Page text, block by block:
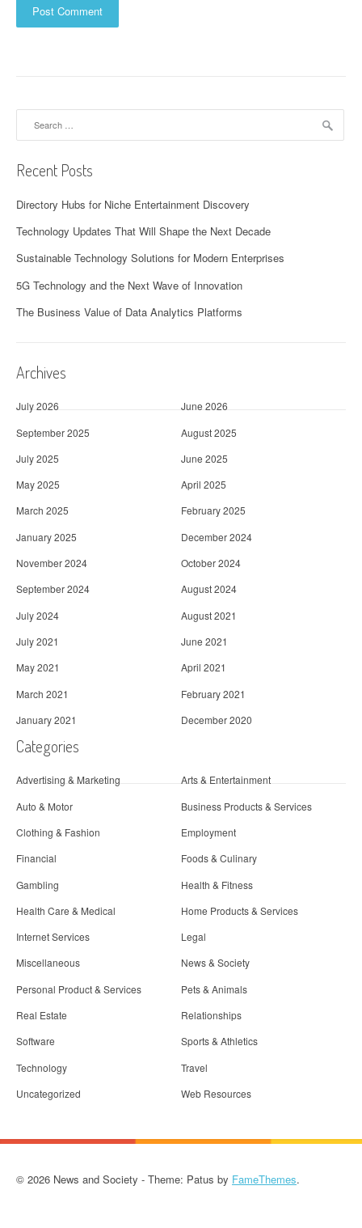
Recent Posts
Directory Hubs for Niche Entertainment Discovery
Technology Updates That Will Shape the Next Decade
Sustainable Technology Solutions for Modern Enterprises
5G Technology and the Next Wave of Innovation
The Business Value of Data Analytics Platforms
Archives
July 2026
June 2026
September 2025
August 2025
July 2025
June 2025
May 2025
April 2025
March 2025
February 2025
January 2025
December 2024
November 2024
October 2024
September 2024
August 2024
July 2024
August 2021
July 2021
June 2021
May 2021
April 2021
March 2021
February 2021
January 2021
December 2020
Categories
Advertising & Marketing
Arts & Entertainment
Auto & Motor
Business Products & Services
Clothing & Fashion
Employment
Financial
Foods & Culinary
Gambling
Health & Fitness
Health Care & Medical
Home Products & Services
Internet Services
Legal
Miscellaneous
News & Society
Personal Product & Services
Pets & Animals
Real Estate
Relationships
Software
Sports & Athletics
Technology
Travel
Uncategorized
Web Resources
© 2026 News and Society - Theme: Patus by FameThemes.